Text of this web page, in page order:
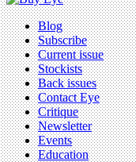
Blog
Subscribe
Current issue
Stockists
Back issues
Contact Eye
Critique
Newsletter
Events
Education